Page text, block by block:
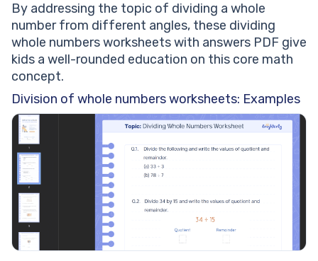
By addressing the topic of dividing a whole
number from different angles, these dividing
whole numbers worksheets with answers PDF give
kids a well-rounded education on this core math
concept.
Division of whole numbers worksheets: Examples